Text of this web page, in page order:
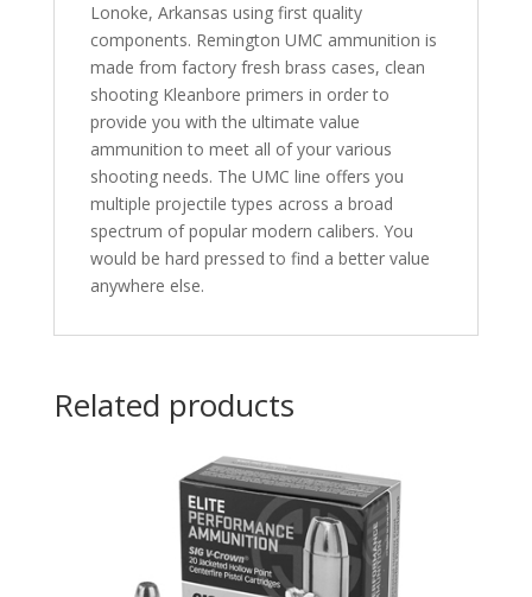
Lonoke, Arkansas using first quality
components. Remington UMC ammunition is
made from factory fresh brass cases, clean
shooting Kleanbore primers in order to
provide you with the ultimate value
ammunition to meet all of your various
shooting needs. The UMC line offers you
multiple projectile types across a broad
spectrum of popular modern calibers. You
would be hard pressed to find a better value
anywhere else.
Related products